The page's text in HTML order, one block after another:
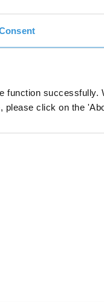
function
please click on the